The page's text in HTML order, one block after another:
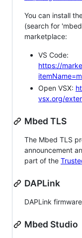
You can install
(search for
marketplace:
VS Code:
https://
Open VSX:
vsx.org/
Mbed TLS
The Mbed TLS
announcement
part of the
DAPLink
DAPLink
Mbed Studio